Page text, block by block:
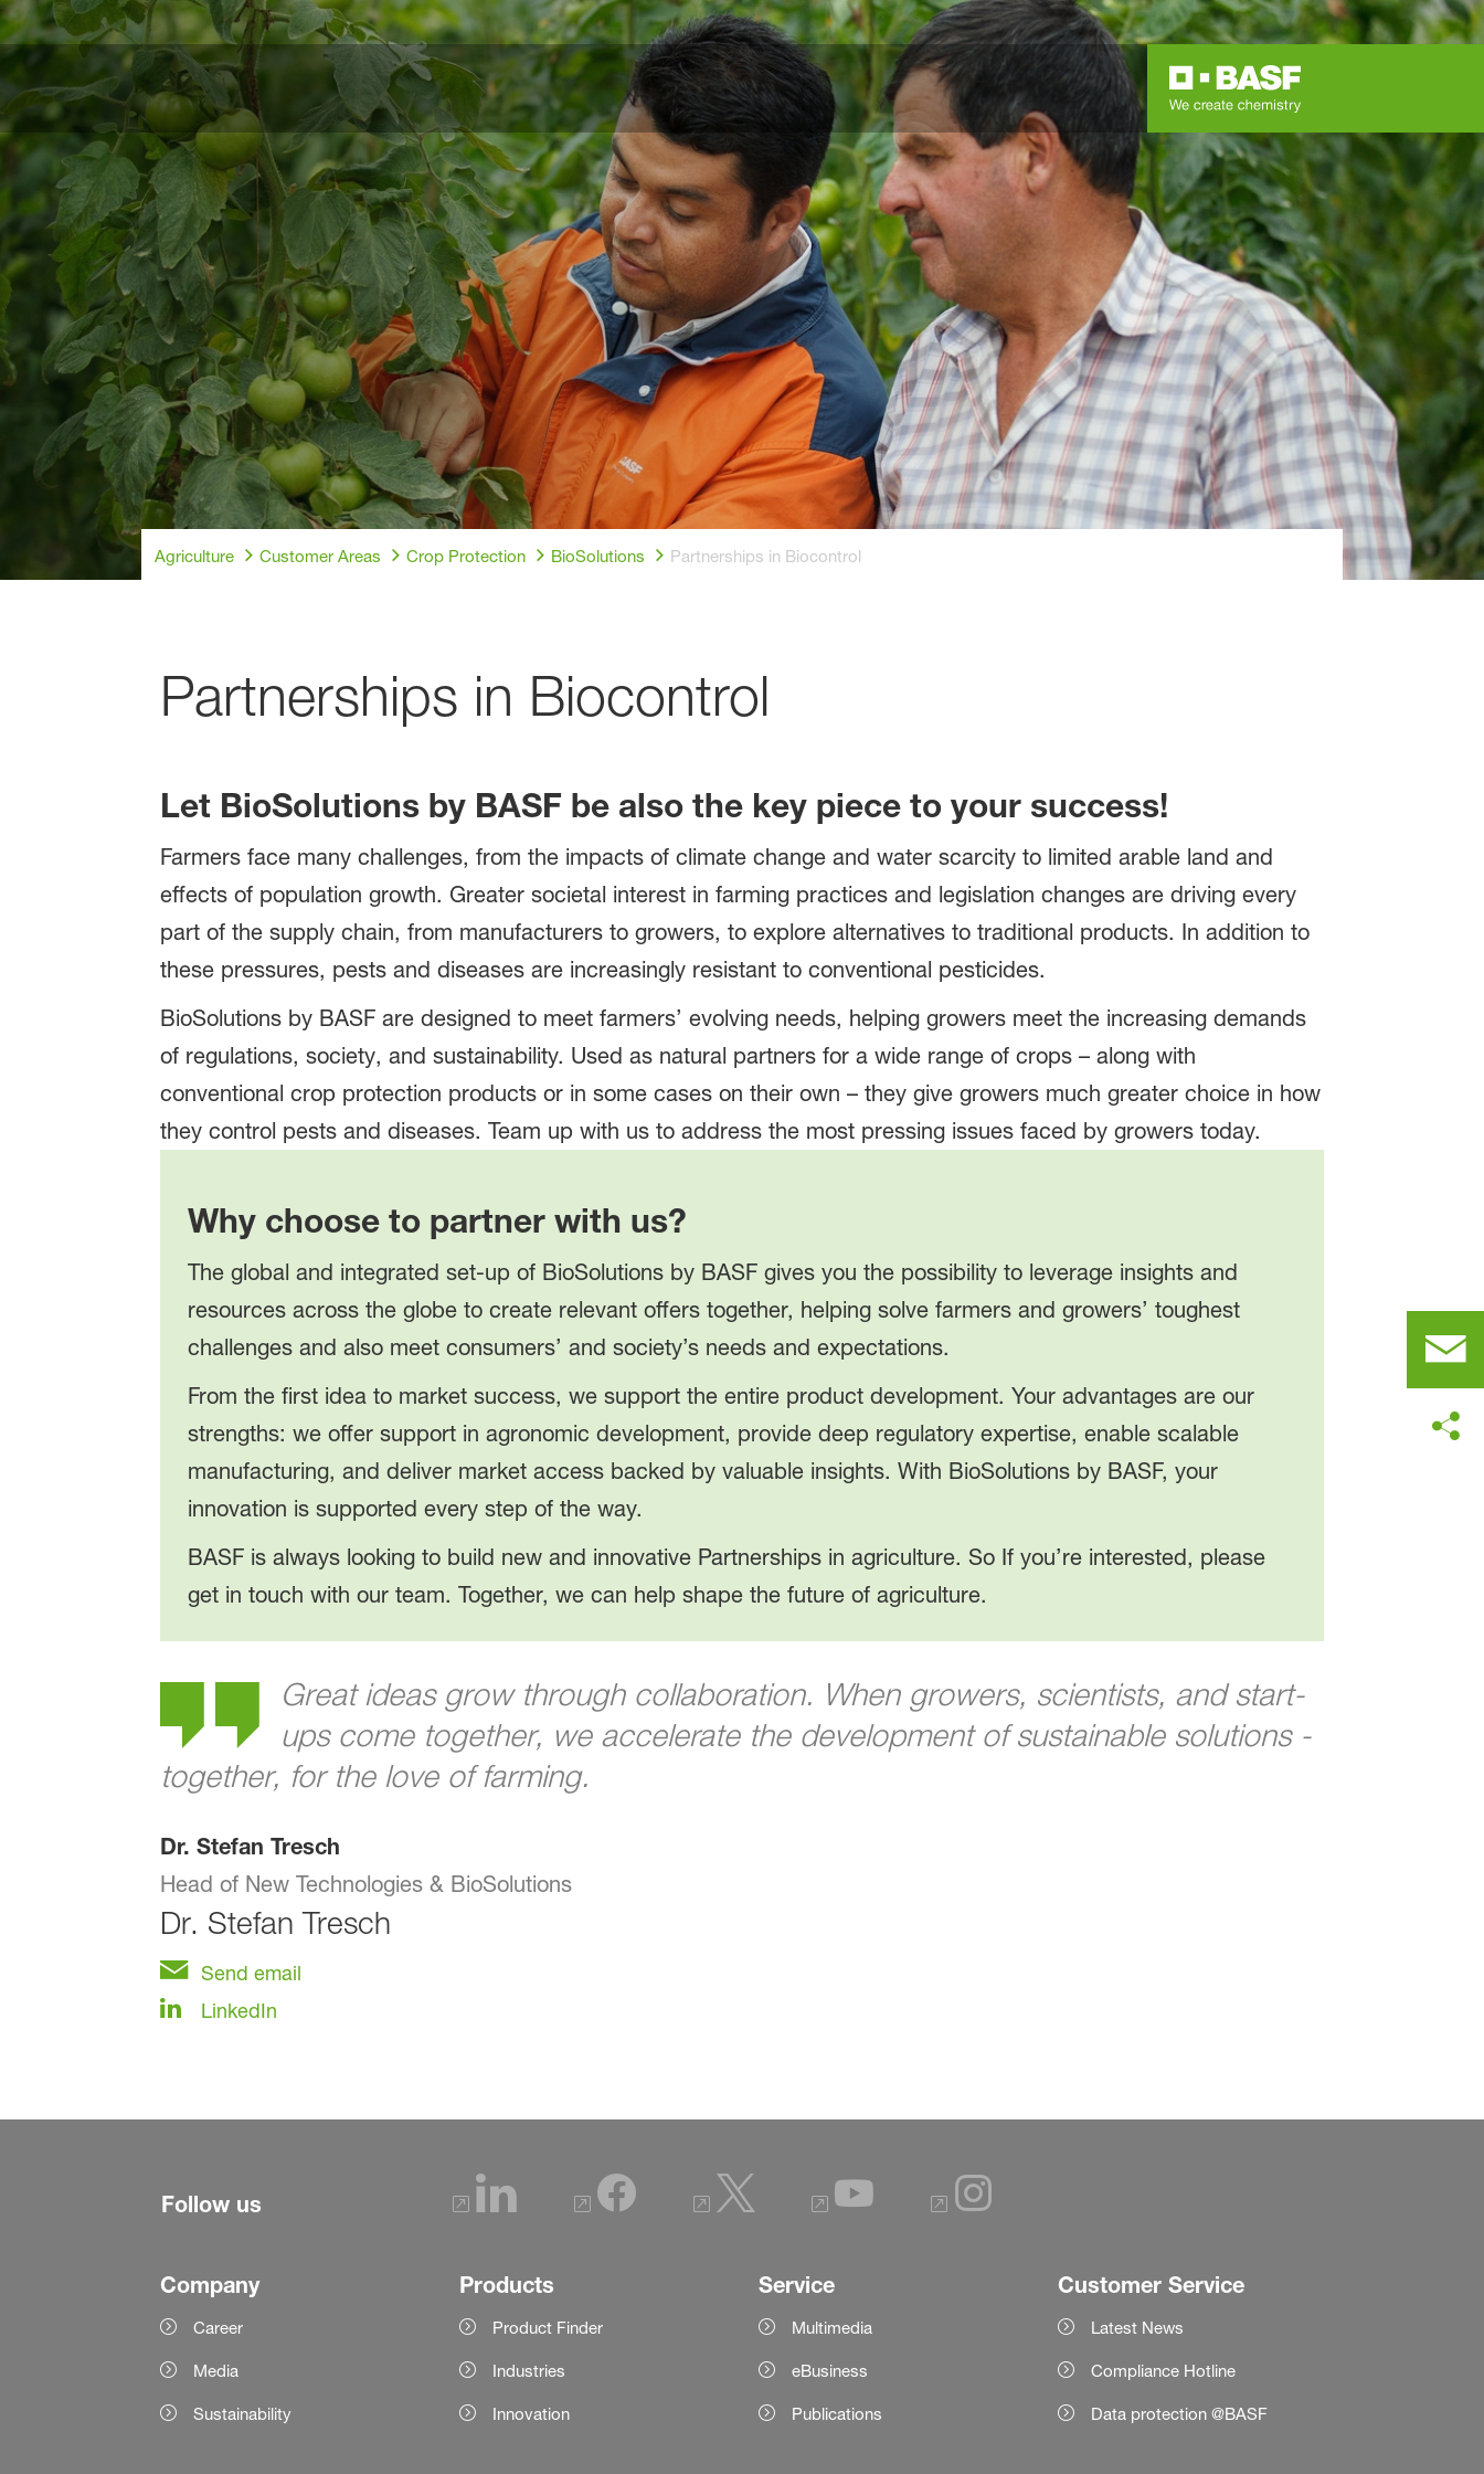
Agriculture Customer Areas Crop Protection BioSolutions Partnerships in Biocontrol
Partnerships in Biocontrol
Let BioSolutions by BASF be also the key piece to your success!
Farmers face many challenges, from the impacts of climate change and water scarcity to limited arable land and
effects of population growth. Greater societal interest in farming practices and legislation changes are driving every
part of the supply chain, from manufacturers to growers, to explore alternatives to traditional products. In addition to
these pressures, pests and diseases are increasingly resistant to conventional pesticides.
BioSolutions by BASF are designed to meet farmers’ evolving needs, helping growers meet the increasing demands
of regulations, society, and sustainability. Used as natural partners for a wide range of crops – along with
conventional crop protection products or in some cases on their own – they give growers much greater choice in how
they control pests and diseases. Team up with us to address the most pressing issues faced by growers today.
Why choose to partner with us?
The global and integrated set-up of BioSolutions by BASF gives you the possibility to leverage insights and
resources across the globe to create relevant offers together, helping solve farmers and growers’ toughest
challenges and also meet consumers’ and society’s needs and expectations.
From the first idea to market success, we support the entire product development. Your advantages are our
strengths: we offer support in agronomic development, provide deep regulatory expertise, enable scalable
manufacturing, and deliver market access backed by valuable insights. With BioSolutions by BASF, your
innovation is supported every step of the way.
BASF is always looking to build new and innovative Partnerships in agriculture. So If you’re interested, please
get in touch with our team. Together, we can help shape the future of agriculture.
Great ideas grow through collaboration. When growers, scientists, and start-
ups come together, we accelerate the development of sustainable solutions -
together, for the love of farming.
Dr. Stefan Tresch
Head of New Technologies & BioSolutions
Dr. Stefan Tresch
Send email
LinkedIn
Follow us
Company
Career
Media
Sustainability
Products
Product Finder
Industries
Innovation
Service
Multimedia
eBusiness
Publications
Customer Service
Latest News
Compliance Hotline
Data protection @BASF